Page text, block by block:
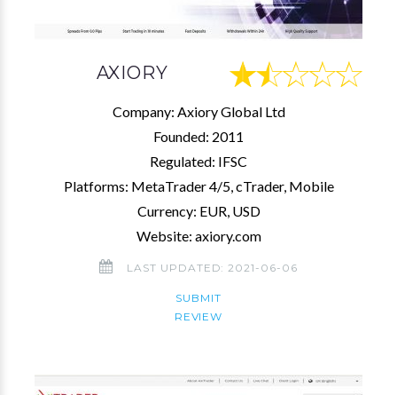
AXIORY
Company: Axiory Global Ltd
Founded: 2011
Regulated: IFSC
Platforms: MetaTrader 4/5, cTrader, Mobile
Currency: EUR, USD
Website: axiory.com
LAST UPDATED: 2021-06-06
SUBMIT
REVIEW